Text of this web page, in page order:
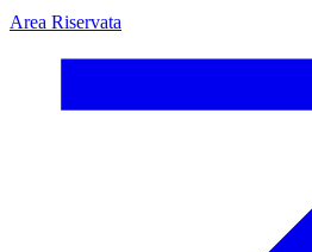
Area Riservata